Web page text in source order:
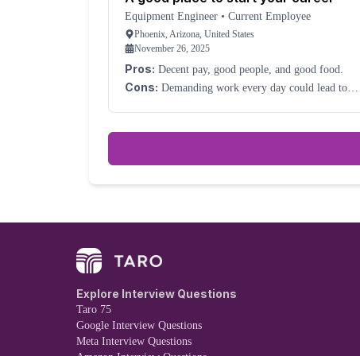
Equipment Engineer • Current Employee
Phoenix, Arizona, United States
November 26, 2025
Pros: Decent pay, good people, and good food.
Cons: Demanding work every day could lead to
Explore Interview Questions
Taro 75
Google Interview Questions
Meta Interview Questions